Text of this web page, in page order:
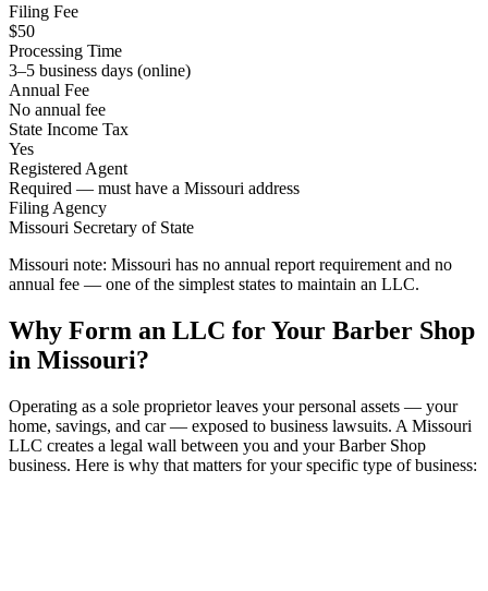
Filing Fee
$50
Processing Time
3–5 business days (online)
Annual Fee
No annual fee
State Income Tax
Yes
Registered Agent
Required — must have a Missouri address
Filing Agency
Missouri Secretary of State
Missouri note: Missouri has no annual report requirement and no
annual fee — one of the simplest states to maintain an LLC.
Why Form an LLC for Your Barber Shop
in Missouri?
Operating as a sole proprietor leaves your personal assets — your
home, savings, and car — exposed to business lawsuits. A Missouri
LLC creates a legal wall between you and your Barber Shop
business. Here is why that matters for your specific type of business: